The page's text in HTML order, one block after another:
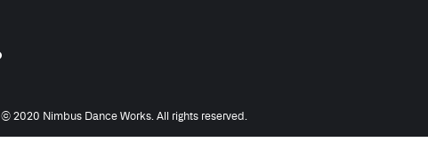
© 2020 Nimbus Dance Works. All rights reserved.